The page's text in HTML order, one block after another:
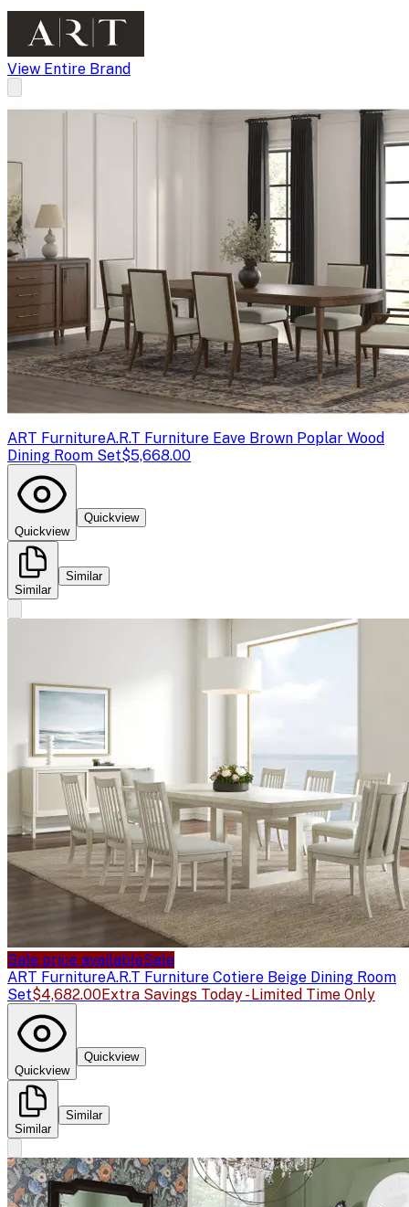
View Entire Brand
ART FurnitureA.R.T Furniture Eave Brown Poplar Wood
Dining Room Set$5,668.00
Quickview
Quickview
Similar
Similar
Sale price availableSale
ART FurnitureA.R.T Furniture Cotiere Beige Dining Room
Set$4,682.00Extra Savings Today - Limited Time Only
Quickview
Quickview
Similar
Similar